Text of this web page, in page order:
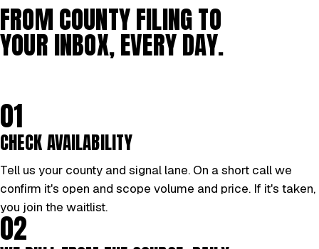
FROM COUNTY FILING TO
YOUR INBOX, EVERY DAY.
01
CHECK AVAILABILITY
Tell us your county and signal lane. On a short call we
confirm it's open and scope volume and price. If it's taken,
you join the waitlist.
02